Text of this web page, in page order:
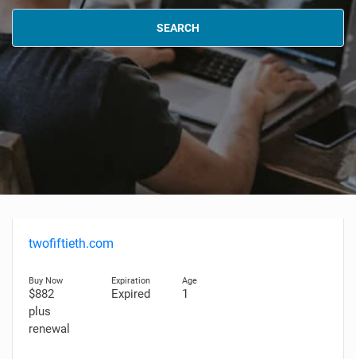
SEARCH
twofiftieth.com
$882
plus
renewal
Expired 1